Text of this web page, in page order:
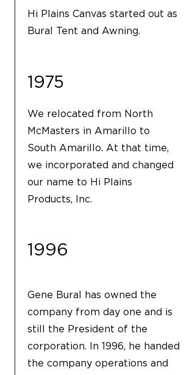
Hi Plains Canvas started out as
Bural Tent and Awning.
1975
We relocated from North
McMasters in Amarillo to
South Amarillo. At that time,
we incorporated and changed
our name to Hi Plains
Products, Inc.
1996
Gene Bural has owned the
company from day one and is
still the President of the
corporation. In 1996, he handed
the company operations and